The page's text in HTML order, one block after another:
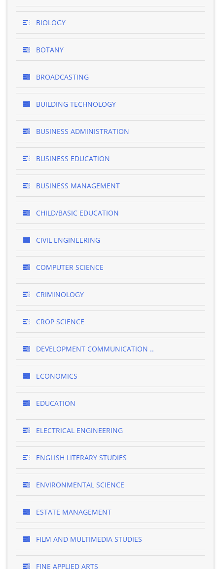
BIOLOGY
BOTANY
BROADCASTING
BUILDING TECHNOLOGY
BUSINESS ADMINISTRATION
BUSINESS EDUCATION
BUSINESS MANAGEMENT
CHILD/BASIC EDUCATION
CIVIL ENGINEERING
COMPUTER SCIENCE
CRIMINOLOGY
CROP SCIENCE
DEVELOPMENT COMMUNICATION ..
ECONOMICS
EDUCATION
ELECTRICAL ENGINEERING
ENGLISH LITERARY STUDIES
ENVIRONMENTAL SCIENCE
ESTATE MANAGEMENT
FILM AND MULTIMEDIA STUDIES
FINE APPLIED ARTS